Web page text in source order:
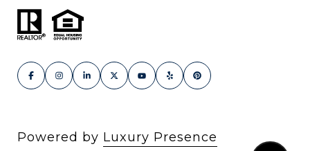
Powered by Luxury Presence